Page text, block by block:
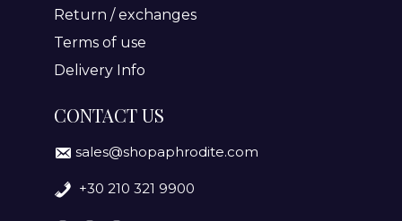
Return / exchanges
Terms of use
Delivery Info
CONTACT US
sales@shopaphrodite.com
+30 210 321 9900